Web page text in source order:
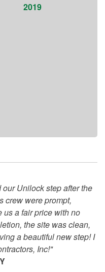
Unilock step after the
crew were prompt,
us a fair price with no
the site was clean,
a beautiful new step! I
Inc!"